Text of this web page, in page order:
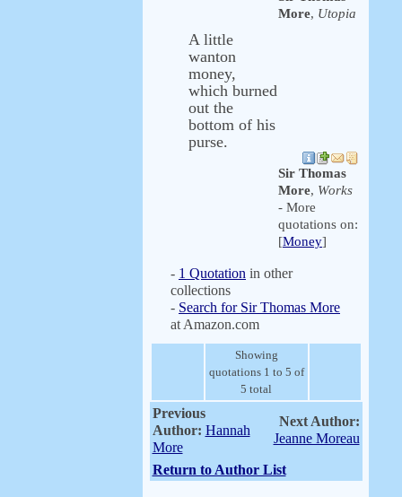
More, Utopia
A little
wanton
money,
which burned
out the
bottom of his
purse.
Sir Thomas
More, Works
- More
quotations on:
[Money]
- 1 Quotation in other
collections
- Search for Sir Thomas More
at Amazon.com
Showing
quotations 1 to 5 of
5 total
Previous
Author: Hannah
More
Next Author:
Jeanne Moreau
Return to Author List